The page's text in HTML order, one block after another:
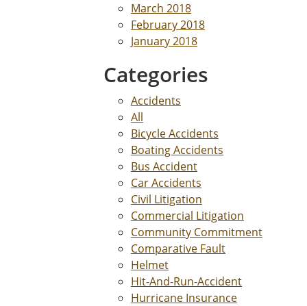
March 2018
February 2018
January 2018
Categories
Accidents
All
Bicycle Accidents
Boating Accidents
Bus Accident
Car Accidents
Civil Litigation
Commercial Litigation
Community Commitment
Comparative Fault
Helmet
Hit-And-Run-Accident
Hurricane Insurance